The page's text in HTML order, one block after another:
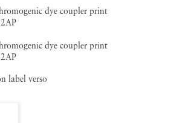
dye coupler print
dye coupler print
label verso